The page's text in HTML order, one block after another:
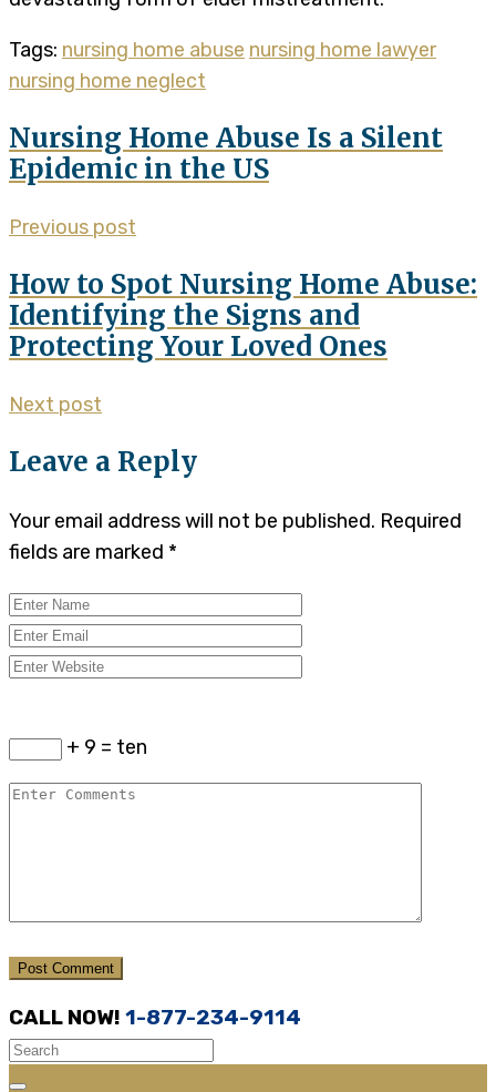
Tags: nursing home abuse nursing home lawyer
nursing home neglect
Nursing Home Abuse Is a Silent
Epidemic in the US
Previous post
How to Spot Nursing Home Abuse:
Identifying the Signs and
Protecting Your Loved Ones
Next post
Leave a Reply
Your email address will not be published. Required
fields are marked *
+ 9 = ten
CALL NOW! 1-877-234-9114